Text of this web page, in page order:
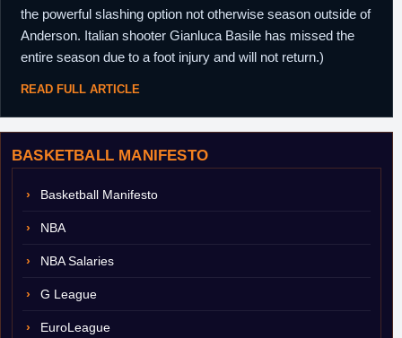
BASKETBALL MANIFESTO
Basketball Manifesto
NBA
NBA Salaries
G League
EuroLeague
the powerful slashing option not otherwise season outside of
Anderson. Italian shooter Gianluca Basile has missed the
entire season due to a foot injury and will not return.)
READ FULL ARTICLE